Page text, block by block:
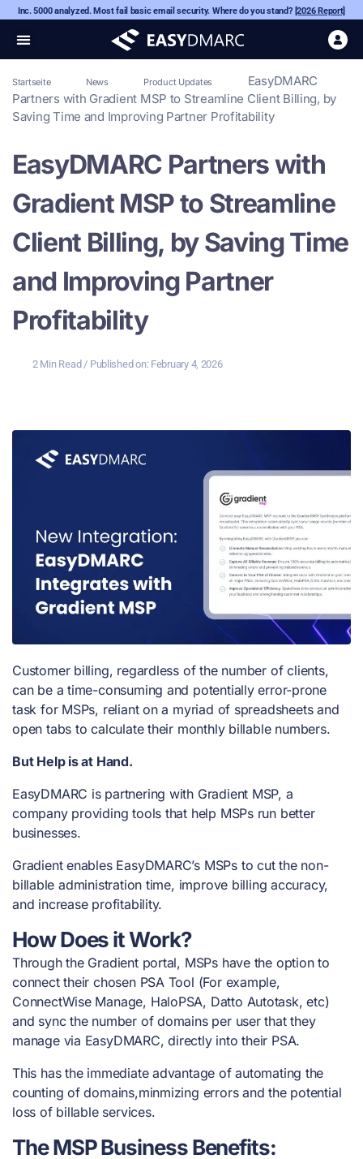
Inc. 5000 analyzed. Most fail basic email security. Where do you stand? [2026 Report]
Startseite News Product Updates
EasyDMARC
Partners with Gradient MSP to Streamline Client Billing, by
Saving Time and Improving Partner Profitability
EasyDMARC Partners with
Gradient MSP to Streamline
Client Billing, by Saving Time
and Improving Partner
Profitability
2 Min Read / Published on: February 4, 2026
Customer billing, regardless of the number of clients,
can be a time-consuming and potentially error-prone
task for MSPs, reliant on a myriad of spreadsheets and
open tabs to calculate their monthly billable numbers.
But Help is at Hand.
EasyDMARC is partnering with Gradient MSP, a
company providing tools that help MSPs run better
businesses.
Gradient enables EasyDMARC’s MSPs to cut the non-
billable administration time, improve billing accuracy,
and increase profitability.
How Does it Work?
Through the Gradient portal, MSPs have the option to
connect their chosen PSA Tool (For example,
ConnectWise Manage, HaloPSA, Datto Autotask, etc)
and sync the number of domains per user that they
manage via EasyDMARC, directly into their PSA.
This has the immediate advantage of automating the
counting of domains,minmizing errors and the potential
loss of billable services.
The MSP Business Benefits: